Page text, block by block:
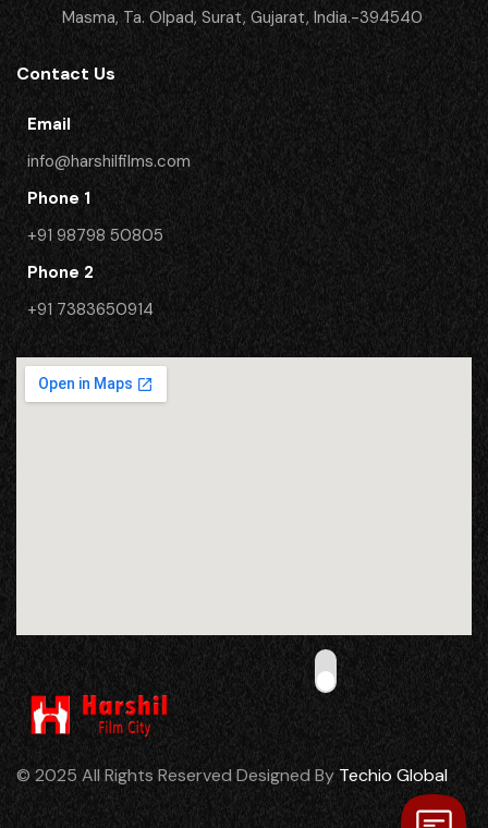
Masma, Ta. Olpad, Surat, Gujarat, India.-394540
Contact Us
Email
info@harshilfilms.com
Phone 1
+91 98798 50805
Phone 2
​+91 7383650914
© 2025 All Rights Reserved Designed ByTechio Global